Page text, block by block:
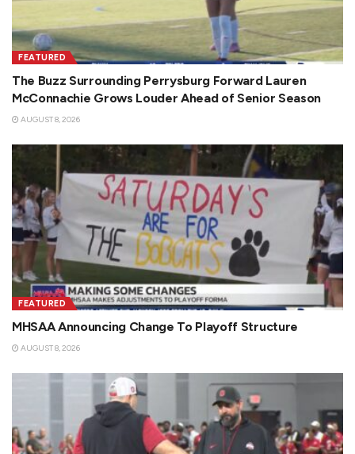
FEATURED
The Buzz Surrounding Perrysburg Forward Lauren
McConnachie Grows Louder Ahead of Senior Season
AUGUST 8, 2026
FEATURED
MHSAA Announcing Change To Playoff Structure
AUGUST 8, 2026